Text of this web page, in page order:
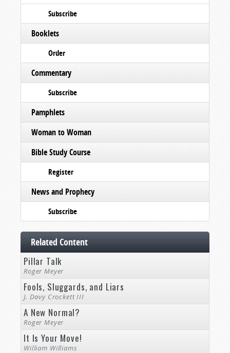
Subscribe
Booklets
Order
Commentary
Subscribe
Pamphlets
Woman to Woman
Bible Study Course
Register
News and Prophecy
Subscribe
Related Content
Pillar Talk
Roger Meyer
Fools, Sluggards, and Liars
J. Davy Crockett III
A New Normal?
Roger Meyer
It Is Your Move!
William Williams